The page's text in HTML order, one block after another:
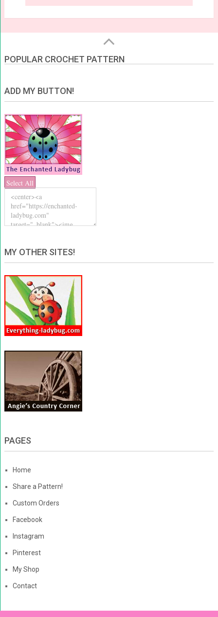
POPULAR CROCHET PATTERN
ADD MY BUTTON!
Select All
MY OTHER SITES!
PAGES
Home
Share a Pattern!
Custom Orders
Facebook
Instagram
Pinterest
My Shop
Contact